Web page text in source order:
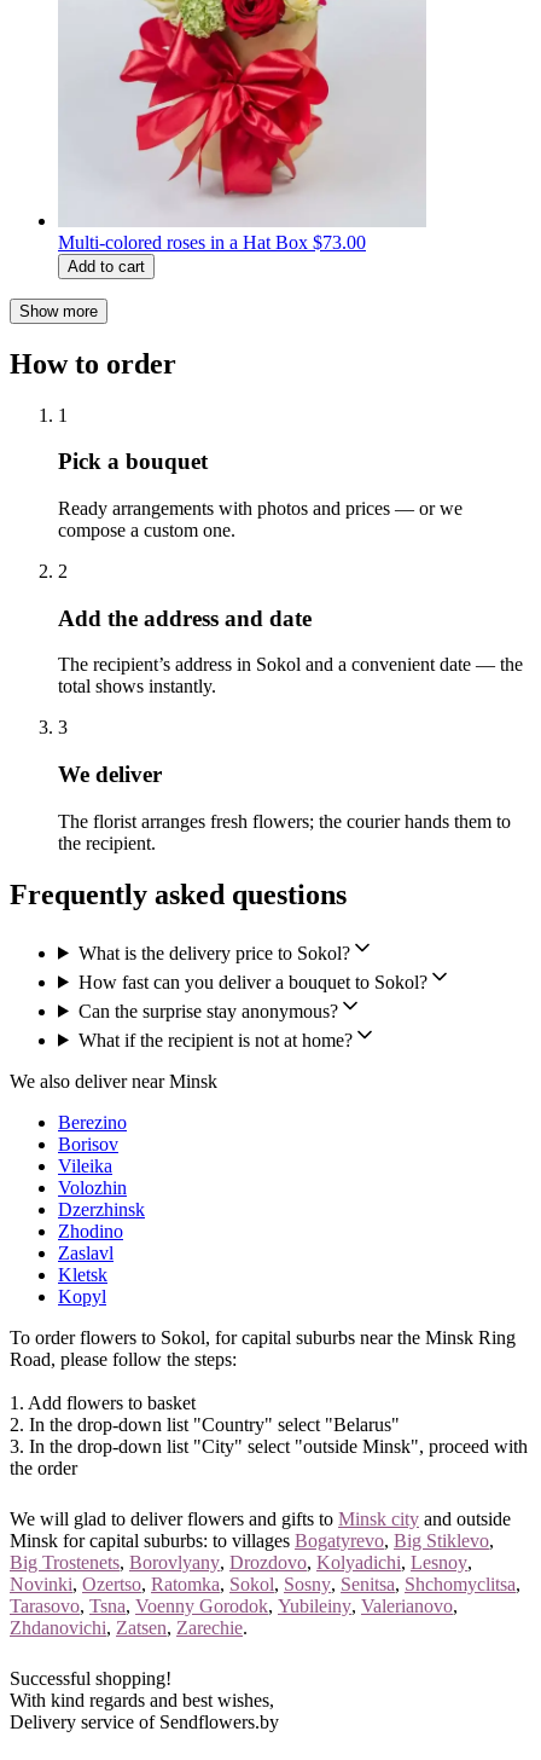
Multi-colored roses in a Hat Box $73.00
Add to cart
Show more
How to order
1
Pick a bouquet
Ready arrangements with photos and prices — or we
compose a custom one.
2
Add the address and date
The recipient’s address in Sokol and a convenient date — the
total shows instantly.
3
We deliver
The florist arranges fresh flowers; the courier hands them to
the recipient.
Frequently asked questions
What is the delivery price to Sokol?
How fast can you deliver a bouquet to Sokol?
Can the surprise stay anonymous?
What if the recipient is not at home?
We also deliver near Minsk
Berezino
Borisov
Vileika
Volozhin
Dzerzhinsk
Zhodino
Zaslavl
Kletsk
Kopyl
To order flowers to Sokol, for capital suburbs near the Minsk Ring
Road, please follow the steps:
1. Add flowers to basket
2. In the drop-down list "Country" select "Belarus"
3. In the drop-down list "City" select "outside Minsk", proceed with
the order
We will glad to deliver flowers and gifts to Minsk city and outside
Minsk for capital suburbs: to villages Bogatyrevo, Big Stiklevo,
Big Trostenets, Borovlyany, Drozdovo, Kolyadichi, Lesnoy,
Novinki, Ozertso, Ratomka, Sokol, Sosny, Senitsa, Shchomyclitsa,
Tarasovo, Tsna, Voenny Gorodok, Yubileiny, Valerianovo,
Zhdanovichi, Zatsen, Zarechie.
Successful shopping!
With kind regards and best wishes,
Delivery service of Sendflowers.by